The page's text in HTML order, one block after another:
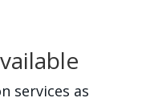
services as